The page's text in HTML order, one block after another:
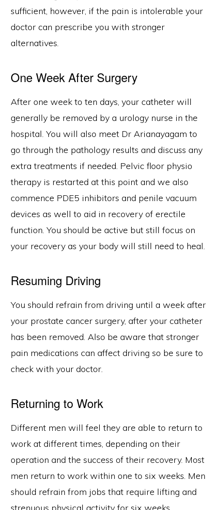
sufficient, however, if the pain is intolerable your
doctor can prescribe you with stronger
alternatives.
One Week After Surgery
After one week to ten days, your catheter will
generally be removed by a urology nurse in the
hospital. You will also meet Dr Arianayagam to
go through the pathology results and discuss any
extra treatments if needed. Pelvic floor physio
therapy is restarted at this point and we also
commence PDE5 inhibitors and penile vacuum
devices as well to aid in recovery of erectile
function. You should be active but still focus on
your recovery as your body will still need to heal.
Resuming Driving
You should refrain from driving until a week after
your prostate cancer surgery, after your catheter
has been removed. Also be aware that stronger
pain medications can affect driving so be sure to
check with your doctor.
Returning to Work
Different men will feel they are able to return to
work at different times, depending on their
operation and the success of their recovery. Most
men return to work within one to six weeks. Men
should refrain from jobs that require lifting and